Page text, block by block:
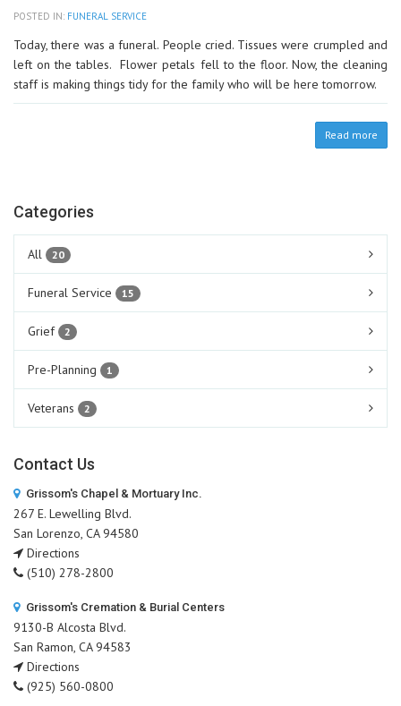
POSTED IN: FUNERAL SERVICE
Today, there was a funeral. People cried. Tissues were crumpled and
left on the tables. Flower petals fell to the floor. Now, the cleaning
staff is making things tidy for the family who will be here tomorrow.
Read more
Categories
All 20
Funeral Service 15
Grief 2
Pre-Planning 1
Veterans 2
Contact Us
Grissom's Chapel & Mortuary Inc.
267 E. Lewelling Blvd.
San Lorenzo, CA 94580
Directions
(510) 278-2800
Grissom's Cremation & Burial Centers
9130-B Alcosta Blvd.
San Ramon, CA 94583
Directions
(925) 560-0800